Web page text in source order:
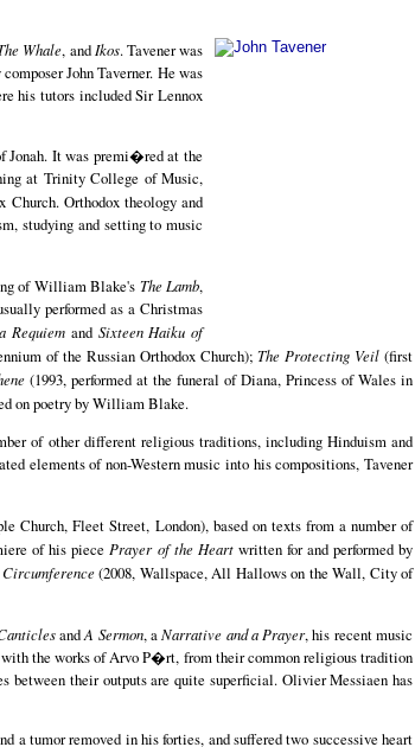
Whale, and Ikos. Tavener was
John Taverner. He was
his tutors included Sir Lennox
Jonah. It was premi�red at the
at Trinity College of Music,
Church. Orthodox theology and
studying and setting to music
of William Blake's The Lamb,
performed as a Christmas
Requiem and Sixteen Haiku of
of the Russian Orthodox Church);The Protecting Veil (first
(1993, performed at the funeral of Diana, Princess of Wales in
on poetry by William Blake.
of other different religious traditions, including Hinduism and
elements of non-Western music into his compositions, Tavener
Church, Fleet Street, London), based on texts from a number of
of his piecePrayer of the Heartwritten for and performed by
(2008, Wallspace, All Hallows on the Wall, City of
andA Sermon, aNarrative and a Prayer, his recent music
the works of Arvo P�rt, from their common religious tradition
their outputs are quite superficial. Olivier Messiaen has
a tumor removed in his forties, and suffered two successive heart